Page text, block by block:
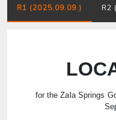
R1 (2025.09.09.) R2
for the Zala Springs